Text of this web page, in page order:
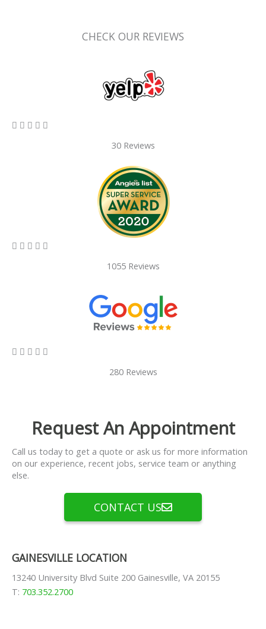
CHECK OUR REVIEWS
    
30 Reviews
    
1055 Reviews
    
280 Reviews
Request An Appointment
Call us today to get a quote or ask us for more information
on our experience, recent jobs, service team or anything
else.
CONTACT US
GAINESVILLE LOCATION
13240 University Blvd Suite 200 Gainesville, VA 20155
T: 703.352.2700